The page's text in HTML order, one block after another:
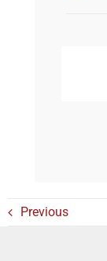
Previous